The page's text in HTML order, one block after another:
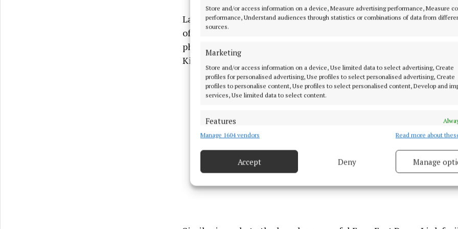
Store and/or access information on a device, Measure advertising performance, Measure
performance, Understand audiences through statistics or combinations of data from
sources.
Marketing
Store and/or access information on a device, Use limited data to select advertising, Create
profiles for personalised advertising, Use profiles to select personalised advertising, Create
profiles to personalise content, Use profiles to select personalised content, Develop and
services, Use limited data to select content.
Features
Match and combine data from other data sources, Link different devices, Identify
Use precise geolocation data.
Manage 1604 vendors Read more about
Accept Deny Manage
Last year the tenders were issued for a consultancy team to lead
of the new state-of-the-art multi-sports facility which is to be
phased basis in conjunction with the development a centre of
Kingspan Breffni Park by Cavan GAA.